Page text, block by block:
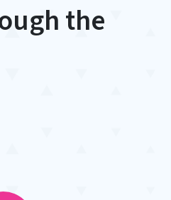
the